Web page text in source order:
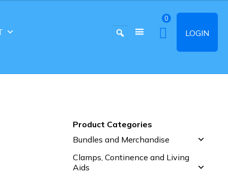
LOGIN
0
Product Categories
Bundles and Merchandise
Clamps, Continence and Living
Aids